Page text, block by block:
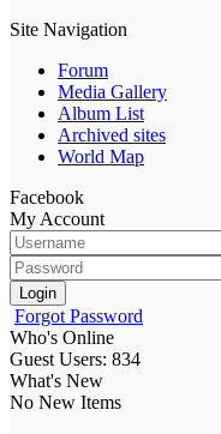
Site Navigation
Forum
Media Gallery
Album List
Archived sites
World Map
Facebook
My Account
Login
Forgot Password
Who's Online
Guest Users: 834
What's New
No New Items